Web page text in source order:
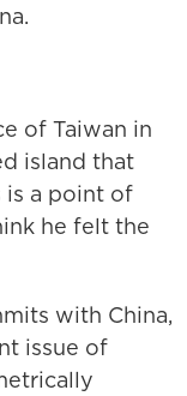
of Taiwan in
island that
is a point of
he felt the
with China,
issue of